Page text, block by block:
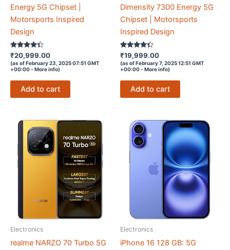
Energy 5G Chipset |
Motorsports Inspired
Design
Rated
4.2
out of 5
₹20,999.00
(as of February 23, 2025 07:51 GMT
+00:00 - More info)
Add to cart
Dimensity 7300 Energy 5G
Chipset | Motorsports
Inspired Design
Rated
4.2
out of 5
₹19,999.00
(as of February 7, 2025 12:51 GMT
+00:00 - More info)
Add to cart
Electronics
realme NARZO 70 Turbo 5G
Electronics
iPhone 16 128 GB: 5G